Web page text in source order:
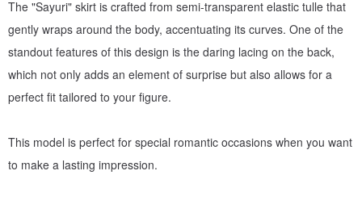
The "Sayuri" skirt is crafted from semi-transparent elastic tulle that
gently wraps around the body, accentuating its curves. One of the
standout features of this design is the daring lacing on the back,
which not only adds an element of surprise but also allows for a
perfect fit tailored to your figure.
This model is perfect for special romantic occasions when you want
to make a lasting impression.